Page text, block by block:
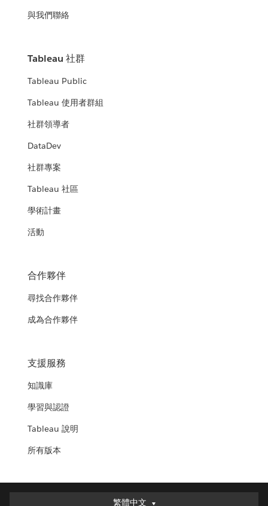
與我們聯絡
Tableau 社群
Tableau Public
Tableau 使用者群組
社群領導者
DataDev
社群專案
Tableau 社區
學術計畫
活動
合作夥伴
尋找合作夥伴
成為合作夥伴
支援服務
知識庫
學習與認證
Tableau 說明
所有版本
繁體中文
繁體中文